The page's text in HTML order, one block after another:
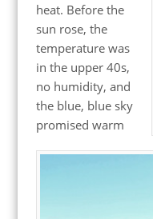
heat. Before the
sun rose, the
temperature was
in the upper 40s,
no humidity, and
the blue, blue sky
promised warm